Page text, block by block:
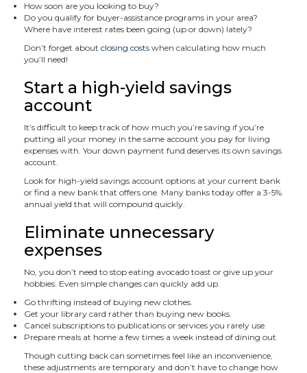
How soon are you looking to buy?
Do you qualify for buyer-assistance programs in your area?
Where have interest rates been going (up or down) lately?
Don’t forget about closing costs when calculating how much
you’ll need!
Start a high-yield savings
account
It’s difficult to keep track of how much you’re saving if you’re
putting all your money in the same account you pay for living
expenses with. Your down payment fund deserves its own savings
account.
Look for high-yield savings account options at your current bank
or find a new bank that offers one. Many banks today offer a 3-5%
annual yield that will compound quickly.
Eliminate unnecessary
expenses
No, you don’t need to stop eating avocado toast or give up your
hobbies. Even simple changes can quickly add up.
Go thrifting instead of buying new clothes.
Get your library card rather than buying new books.
Cancel subscriptions to publications or services you rarely use.
Prepare meals at home a few times a week instead of dining out.
Though cutting back can sometimes feel like an inconvenience,
these adjustments are temporary and don’t have to change how